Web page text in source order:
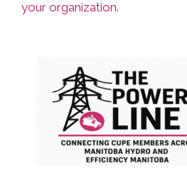
your organization.